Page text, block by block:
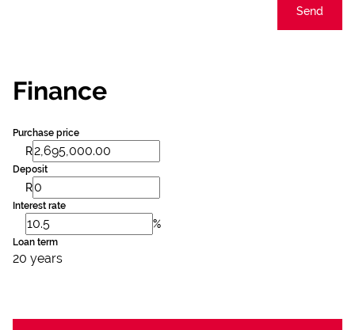
Send
Finance
Purchase price
R
Deposit
R
Interest rate
%
Loan term
20 years